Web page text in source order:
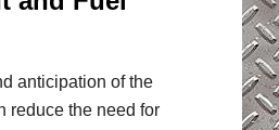
anticipation of the
reduce the need for